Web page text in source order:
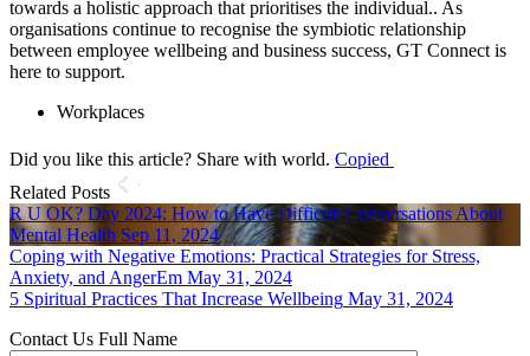
towards a holistic approach that prioritises the individual.. As
organisations continue to recognise the symbiotic relationship
between employee wellbeing and business success, GT Connect is
here to support.
Workplaces
Did you like this article? Share with world. Copied
Related Posts
R U OK? Day 2024: How to Have Difficult Conversations About
Mental Health Sep 11, 2024
Coping with Negative Emotions: Practical Strategies for Stress,
Anxiety, and AngerEm May 31, 2024
5 Spiritual Practices That Increase Wellbeing May 31, 2024
Contact Us Full Name